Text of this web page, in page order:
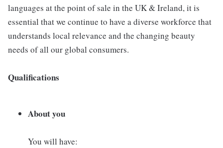
languages at the point of sale in the UK & Ireland, it is
essential that we continue to have a diverse workforce that
understands local relevance and the changing beauty
needs of all our global consumers.
Qualifications
About you
You will have: